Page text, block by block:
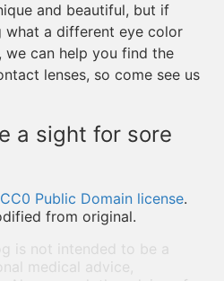
and beautiful, but if
what a different eye color
can help you find the
lenses, so come see us
a sight for sore
CC0 Public Domain license.
from original.
is not intended to be a
medical advice,